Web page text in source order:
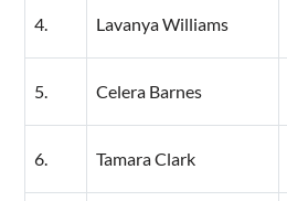
4. Lavanya Williams
5. Celera Barnes
6. Tamara Clark